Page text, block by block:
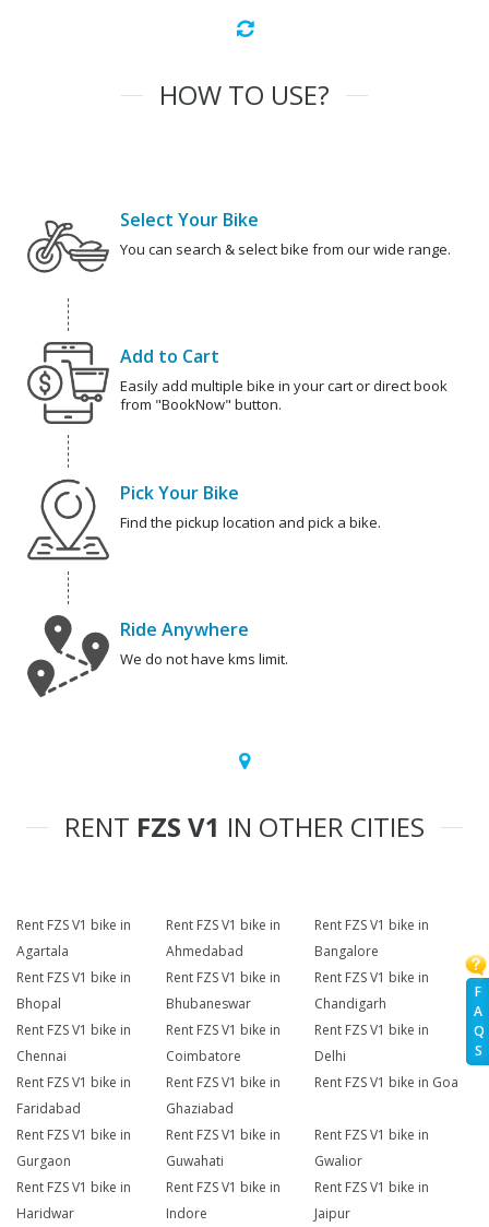
F
A
Q
S
HOW TO USE?
Select Your Bike
You can search & select bike from our wide range.
Add to Cart
Easily add multiple bike in your cart or direct book
from "BookNow" button.
Pick Your Bike
Find the pickup location and pick a bike.
Ride Anywhere
We do not have kms limit.
RENT FZS V1 IN OTHER CITIES
Rent FZS V1 bike in
Agartala
Rent FZS V1 bike in
Ahmedabad
Rent FZS V1 bike in
Bangalore
Rent FZS V1 bike in
Bhopal
Rent FZS V1 bike in
Bhubaneswar
Rent FZS V1 bike in
Chandigarh
Rent FZS V1 bike in
Chennai
Rent FZS V1 bike in
Coimbatore
Rent FZS V1 bike in
Delhi
Rent FZS V1 bike in
Faridabad
Rent FZS V1 bike in
Ghaziabad
Rent FZS V1 bike in Goa
Rent FZS V1 bike in
Gurgaon
Rent FZS V1 bike in
Guwahati
Rent FZS V1 bike in
Gwalior
Rent FZS V1 bike in
Haridwar
Rent FZS V1 bike in
Indore
Rent FZS V1 bike in
Jaipur